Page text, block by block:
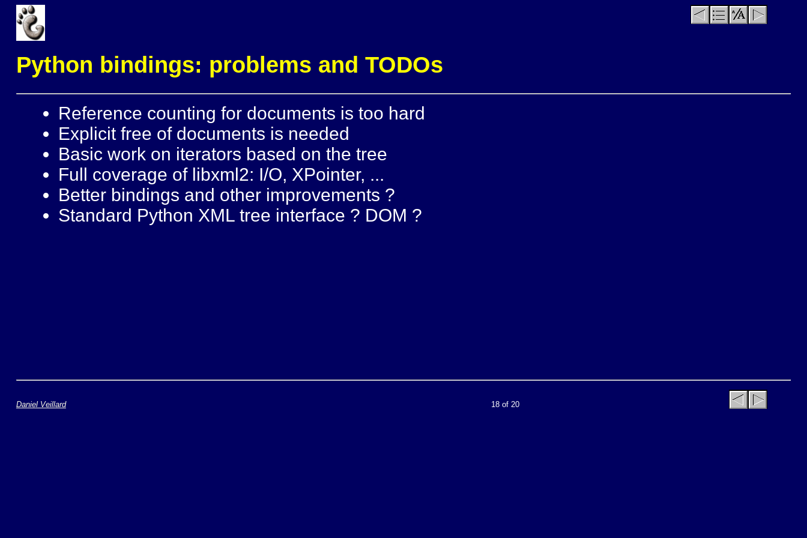
Python bindings: problems and TODOs
Reference counting for documents is too hard
Explicit free of documents is needed
Basic work on iterators based on the tree
Full coverage of libxml2: I/O, XPointer, ...
Better bindings and other improvements ?
Standard Python XML tree interface ? DOM ?
Daniel Veillard 18 of 20